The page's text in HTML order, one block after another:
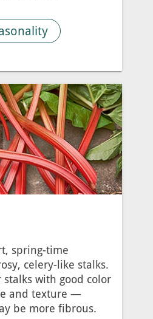
spring-time
celery-like stalks.
with good color
and texture —
be more fibrous.